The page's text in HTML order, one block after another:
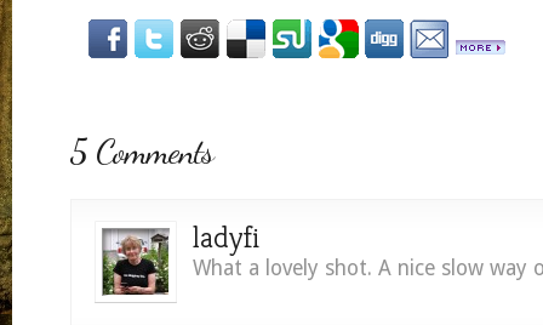
5 Comments
ladyfi
What a lovely shot. A nice slow way